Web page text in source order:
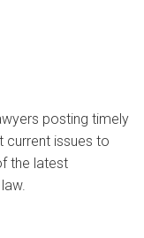
posting timely
current issues to
the latest